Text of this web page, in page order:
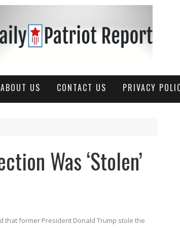
ABOUT US CONTACT US PRIVACY
Was ‘Stolen’
that former President Donald Trump stole the